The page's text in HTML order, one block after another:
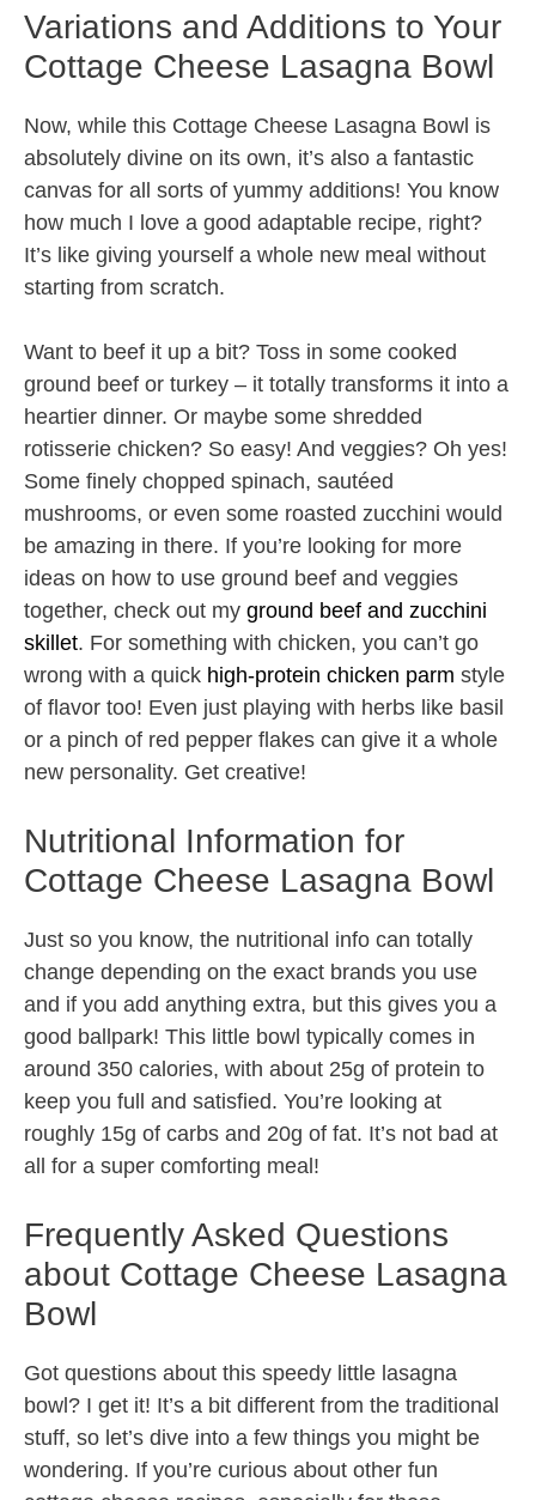
Variations and Additions to Your
Cottage Cheese Lasagna Bowl
Now, while this Cottage Cheese Lasagna Bowl is
absolutely divine on its own, it’s also a fantastic
canvas for all sorts of yummy additions! You know
how much I love a good adaptable recipe, right?
It’s like giving yourself a whole new meal without
starting from scratch.
Want to beef it up a bit? Toss in some cooked
ground beef or turkey – it totally transforms it into a
heartier dinner. Or maybe some shredded
rotisserie chicken? So easy! And veggies? Oh yes!
Some finely chopped spinach, sautéed
mushrooms, or even some roasted zucchini would
be amazing in there. If you’re looking for more
ideas on how to use ground beef and veggies
together, check out my ground beef and zucchini
skillet. For something with chicken, you can’t go
wrong with a quick high-protein chicken parm style
of flavor too! Even just playing with herbs like basil
or a pinch of red pepper flakes can give it a whole
new personality. Get creative!
Nutritional Information for
Cottage Cheese Lasagna Bowl
Just so you know, the nutritional info can totally
change depending on the exact brands you use
and if you add anything extra, but this gives you a
good ballpark! This little bowl typically comes in
around 350 calories, with about 25g of protein to
keep you full and satisfied. You’re looking at
roughly 15g of carbs and 20g of fat. It’s not bad at
all for a super comforting meal!
Frequently Asked Questions
about Cottage Cheese Lasagna
Bowl
Got questions about this speedy little lasagna
bowl? I get it! It’s a bit different from the traditional
stuff, so let’s dive into a few things you might be
wondering. If you’re curious about other fun